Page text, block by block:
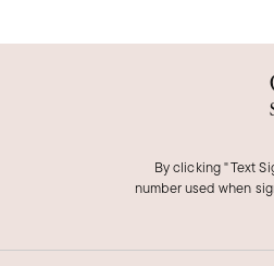
By clicking "Text
number used when